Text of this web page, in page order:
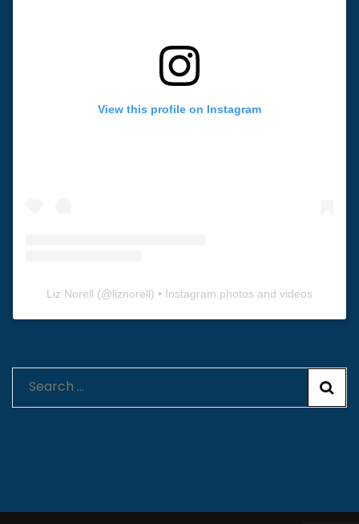
View this profile on Instagram
Liz Norell (@liznorell) • Instagram photos and videos
Search
for: